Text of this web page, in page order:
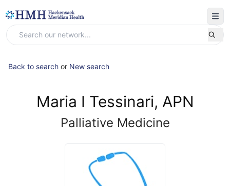
Back to search or New search
Maria I Tessinari, APN
Palliative Medicine